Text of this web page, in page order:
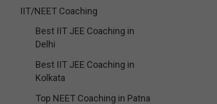
IIT/NEET Coaching
Best IIT JEE Coaching in
Delhi
Best IIT JEE Coaching in
Kolkata
Top NEET Coaching in Patna